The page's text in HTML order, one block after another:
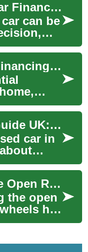
Navigating Used Car Financing with Bad Credit in the UK
can be
with less-
the U...
Doors: Exploring Financing Options for Your Home Improvement Project
you'... Used Car Buying Guide UK: Finance, Credit & Payments
car in
or
affect
The Freedom of the Open Road: Exploring RV, Camper & Motorhome Financing in the UK
the open
has
of
those